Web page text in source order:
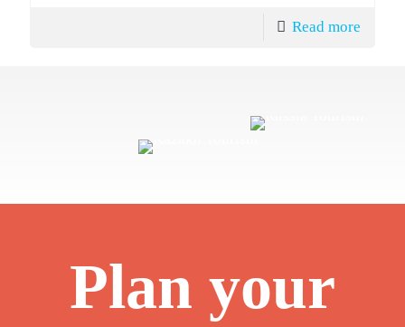
Read more
Plan your